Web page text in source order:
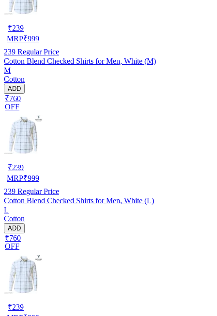
₹239
MRP₹999
239 Regular Price
Cotton Blend Checked Shirts for Men, White (M)
M
Cotton
ADD
₹760
OFF
₹239
MRP₹999
239 Regular Price
Cotton Blend Checked Shirts for Men, White (L)
L
Cotton
ADD
₹760
OFF
₹239